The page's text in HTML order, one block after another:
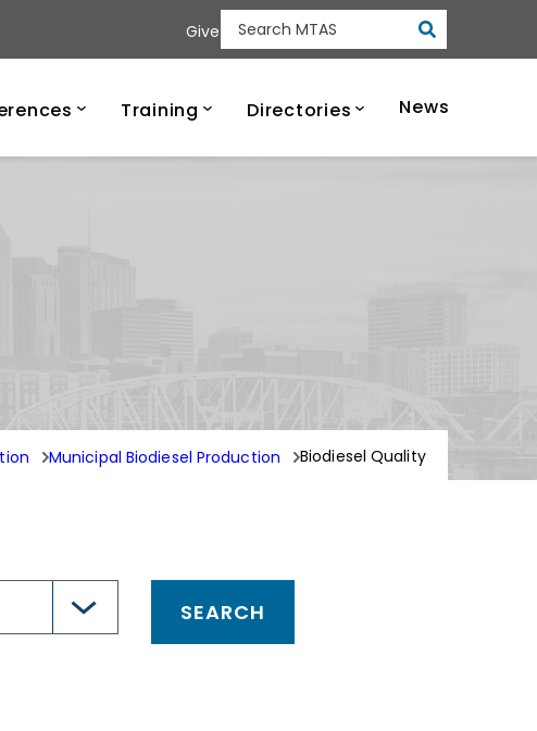
Give Search MTAS Submit
Municipal
Training Directories News
Municipal Biodiesel Production Biodiesel Quality